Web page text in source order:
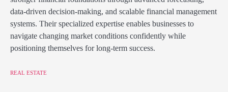
data-driven decision-making, and scalable financial management
systems. Their specialized expertise enables businesses to
navigate changing market conditions confidently while
positioning themselves for long-term success.
REAL ESTATE